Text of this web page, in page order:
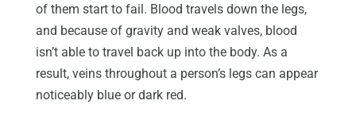
of them start to fail. Blood travels down the legs,
and because of gravity and weak valves, blood
isn’t able to travel back up into the body. As a
result, veins throughout a person’s legs can appear
noticeably blue or dark red.